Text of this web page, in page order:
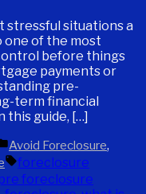
stressful situations a
one of the most
before things
payments or
pre-
term financial
this guide, […]
Posted
in
Avoid Foreclosure,
Tags:
foreclosure
pre foreclosure